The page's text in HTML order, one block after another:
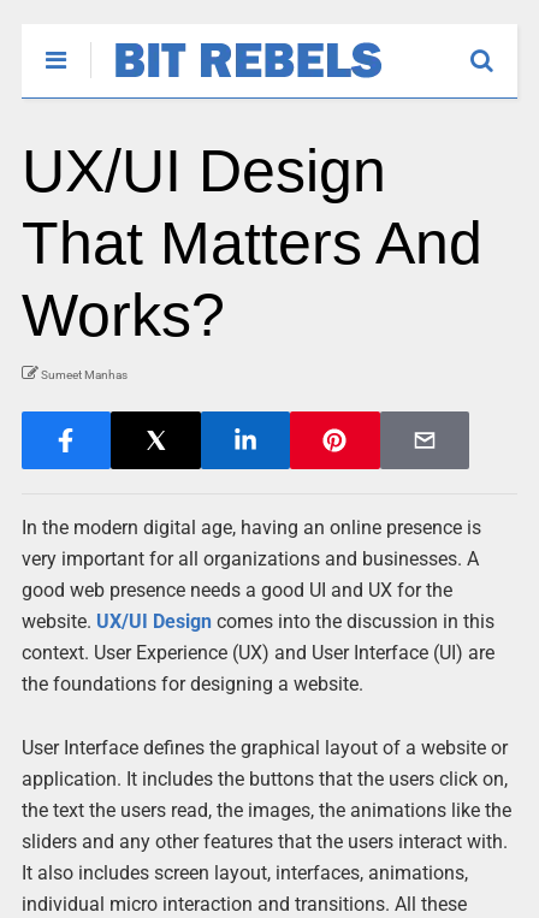
UX/UI Design
That Matters And
Works?
Sumeet Manhas
In the modern digital age, having an online presence is
very important for all organizations and businesses. A
good web presence needs a good UI and UX for the
website. UX/UI Designcomes into the discussion in this
context. User Experience (UX) and User Interface (UI) are
the foundations for designing a website.
User Interface defines the graphical layout of a website or
application. It includes the buttons that the users click on,
the text the users read, the images, the animations like the
sliders and any other features that the users interact with.
It also includes screen layout, interfaces, animations,
individual micro interaction and transitions. All these